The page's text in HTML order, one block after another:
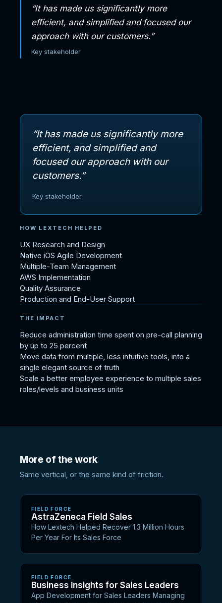
“It has made us significantly more
efficient, and simplified and focused our
approach with our customers.”
Key stakeholder
“It has made us significantly more
efficient, and simplified and
focused our approach with our
customers.”
Key stakeholder
HOW LEXTECH HELPED
UX Research and Design
Native iOS Agile Development
Multiple-Team Management
AWS Implementation
Quality Assurance
Production and End-User Support
THE IMPACT
Reduce administration time spent on pre-call planning
by up to 25 percent
Move data from multiple, less intuitive tools, into a
single elegant source of truth
Scale a better employee experience to multiple sales
roles/levels and business units
More of the work
Same vertical, or the same kind of friction.
FIELD FORCE
AstraZeneca Field Sales
How Lextech Helped Recover 1.3 Million Hours
Per Year For Its Sales Force
FIELD FORCE
Business Insights for Sales Leaders
App Development for Sales Leaders Managing